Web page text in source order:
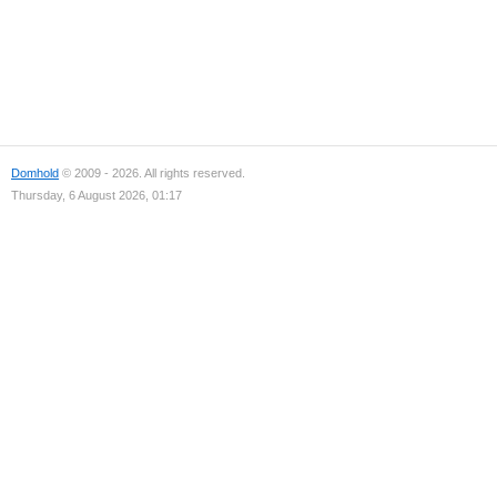
Domhold © 2009 - 2026. All rights reserved.
Thursday, 6 August 2026, 01:17